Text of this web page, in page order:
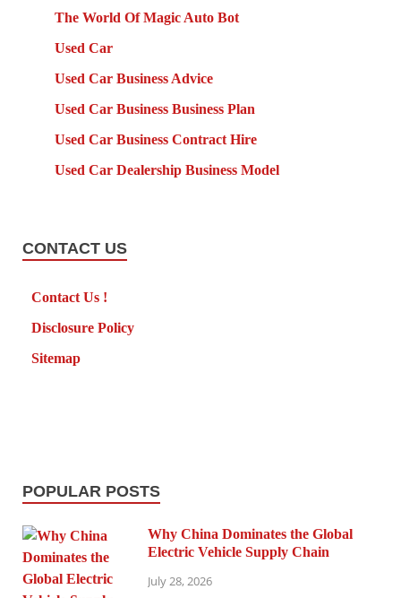
The World Of Magic Auto Bot
Used Car
Used Car Business Advice
Used Car Business Business Plan
Used Car Business Contract Hire
Used Car Dealership Business Model
CONTACT US
Contact Us !
Disclosure Policy
Sitemap
POPULAR POSTS
Why China Dominates the Global
Electric Vehicle Supply Chain
July 28, 2026